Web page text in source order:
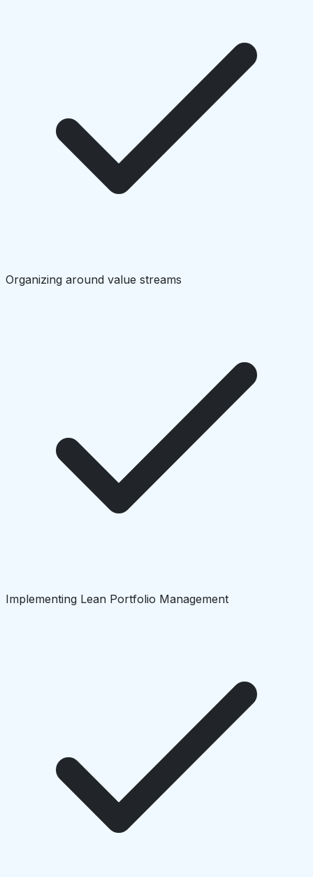
Organizing around value streams
Implementing Lean Portfolio Management